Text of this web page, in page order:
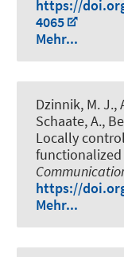
https://
4065
Mehr...
Dzinnik, M. J.,
Schaate, A.,
Locally
https://
Mehr...